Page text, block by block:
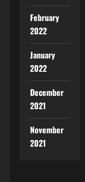
February
2022
January
2022
December
2021
November
2021